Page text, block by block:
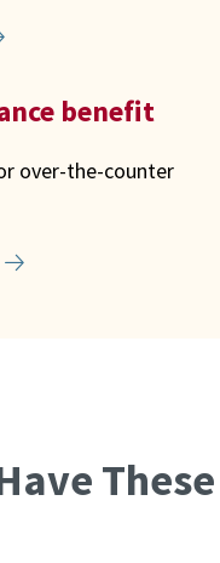
benefit
over-the-counter